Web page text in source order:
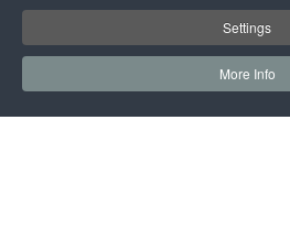
Settings
More Info